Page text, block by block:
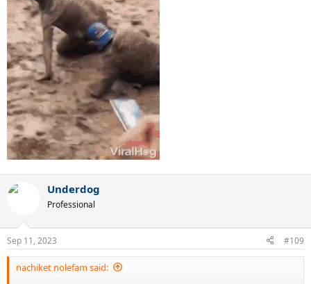
Underdog
Professional
Sep 11, 2023 #109
nachiket nolefam said: